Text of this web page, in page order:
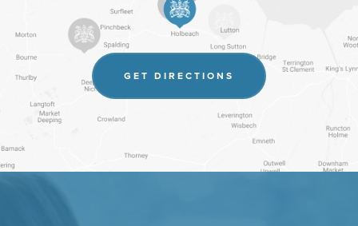
GET DIRECTIONS
(OPENS
NEW
TAB)